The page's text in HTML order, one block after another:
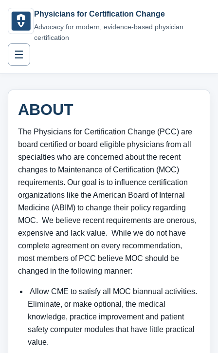
Physicians for Certification Change
Advocacy for modern, evidence-based physician
certification
☰
ABOUT
The Physicians for Certification Change (PCC) are
board certified or board eligible physicians from all
specialties who are concerned about the recent
changes to Maintenance of Certification (MOC)
requirements. Our goal is to influence certification
organizations like the American Board of Internal
Medicine (ABIM) to change their policy regarding
MOC. We believe recent requirements are onerous,
expensive and lack value. While we do not have
complete agreement on every recommendation,
most members of PCC believe MOC should be
changed in the following manner:
Allow CME to satisfy all MOC biannual activities.
Eliminate, or make optional, the medical
knowledge, practice improvement and patient
safety computer modules that have little practical
value.